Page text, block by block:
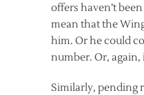
offers haven’t
mean that the
him. Or he could
number. Or, again,
Similarly, pending